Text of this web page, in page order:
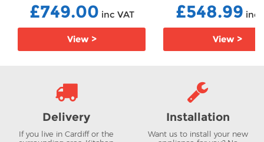
EBU1ACE2HN0B
£749.00 inc VAT
View >
EBB1ACE4HN0B
£548.99 inc
View >
Delivery
If you live in Cardiff or the
Installation
Want us to install your new